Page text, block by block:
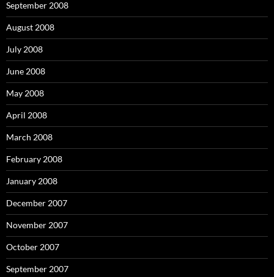
September 2008
August 2008
July 2008
June 2008
May 2008
April 2008
March 2008
February 2008
January 2008
December 2007
November 2007
October 2007
September 2007